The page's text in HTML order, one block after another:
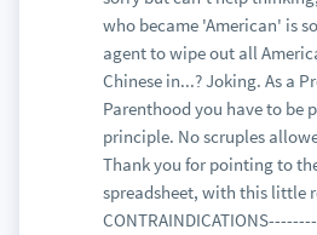
who became 'American' is
agent to wipe out all
Chinese in...? Joking. As a
Parenthood you have to be
principle. No scruples
Thank you for pointing to
spreadsheet, with this little